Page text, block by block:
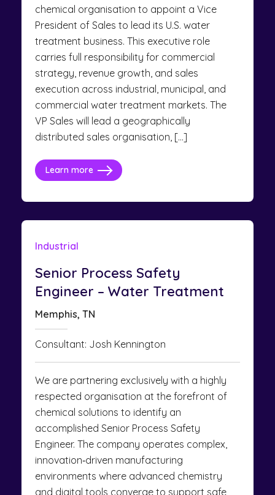
chemical organisation to appoint a Vice
President of Sales to lead its U.S. water
treatment business. This executive role
carries full responsibility for commercial
strategy, revenue growth, and sales
execution across industrial, municipal, and
commercial water treatment markets. The
VP Sales will lead a geographically
distributed sales organisation, […]
Learn more
Industrial
Senior Process Safety
Engineer – Water Treatment
Memphis, TN
Consultant: Josh Kennington
We are partnering exclusively with a highly
respected organisation at the forefront of
chemical solutions to identify an
accomplished Senior Process Safety
Engineer. The company operates complex,
innovation‑driven manufacturing
environments where advanced chemistry
and digital tools converge to support safe,